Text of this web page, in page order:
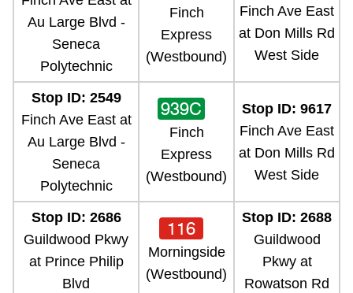
Au Large Blvd -
Seneca
Polytechnic
Finch
Express
(Westbound)
Finch Ave East
at Don Mills Rd
West Side
Stop ID: 2549
Finch Ave East at
Au Large Blvd -
Seneca
Polytechnic
939C
Finch
Express
(Westbound)
Stop ID: 9617
Finch Ave East
at Don Mills Rd
West Side
Stop ID: 2686
Guildwood Pkwy
at Prince Philip
Blvd
116
Morningside
(Westbound)
Stop ID: 2688
Guildwood
Pkwy at
Rowatson Rd